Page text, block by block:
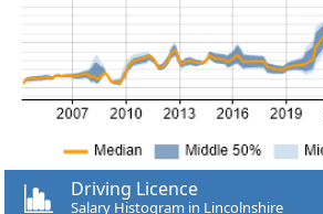
Driving Licence
Salary Histogram in Lincolnshire